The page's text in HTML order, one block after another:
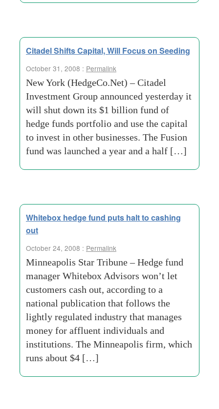
Citadel Shifts Capital, Will Focus on Seeding
October 31, 2008 : Permalink
New York (HedgeCo.Net) – Citadel
Investment Group announced yesterday it
will shut down its $1 billion fund of
hedge funds portfolio and use the capital
to invest in other businesses. The Fusion
fund was launched a year and a half […]
Whitebox hedge fund puts halt to cashing
out
October 24, 2008 : Permalink
Minneapolis Star Tribune – Hedge fund
manager Whitebox Advisors won’t let
customers cash out, according to a
national publication that follows the
lightly regulated industry that manages
money for affluent individuals and
institutions. The Minneapolis firm, which
runs about $4 […]